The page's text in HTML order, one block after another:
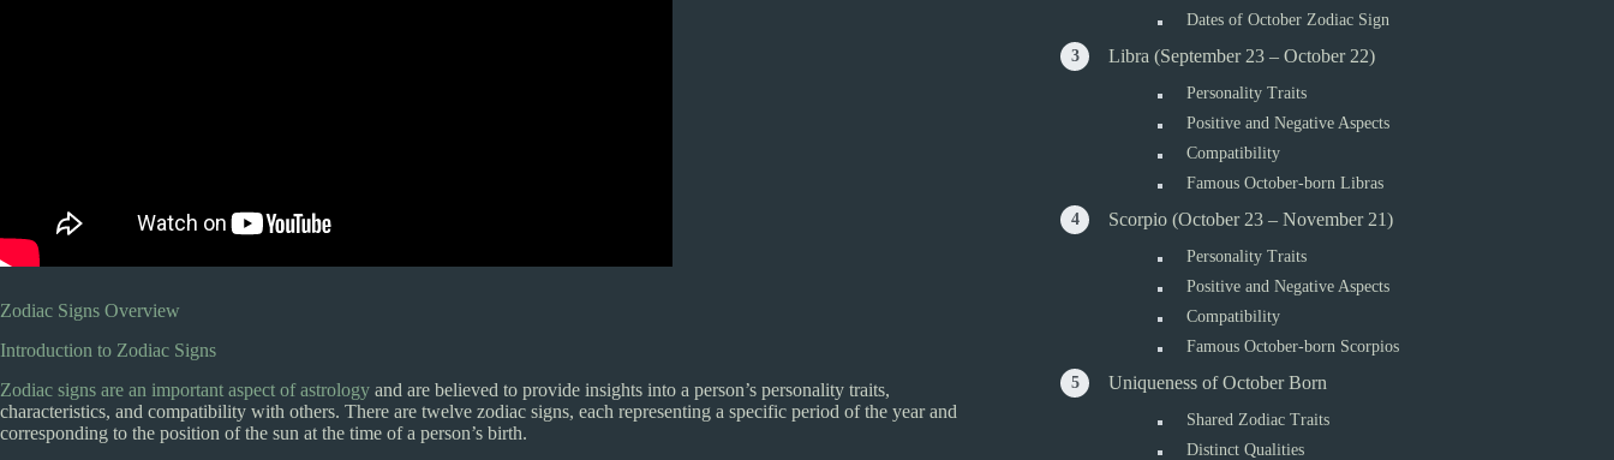
Zodiac Signs Overview
Introduction to Zodiac Signs
Zodiac signs are an important aspect of astrology and are believed to provide insights into a person’s personality traits,
characteristics, and compatibility with others. There are twelve zodiac signs, each representing a specific period of the year and
corresponding to the position of the sun at the time of a person’s birth.
Dates of October Zodiac Sign
Libra (September 23 – October 22)
Personality Traits
Positive and Negative Aspects
Compatibility
Famous October-born Libras
Scorpio (October 23 – November 21)
Personality Traits
Positive and Negative Aspects
Compatibility
Famous October-born Scorpios
Uniqueness of October Born
Shared Zodiac Traits
Distinct Qualities